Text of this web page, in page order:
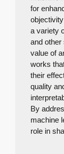
for
a variety
and other
value of
works
their
quality
By
machine
role in